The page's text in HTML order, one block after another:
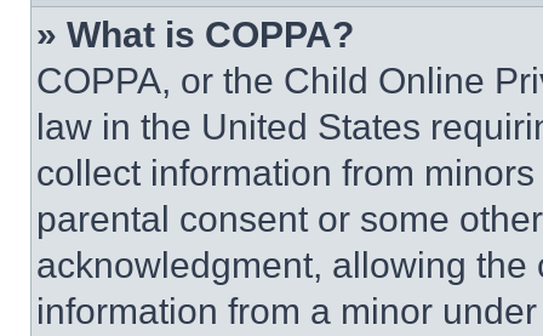
» What is COPPA?
COPPA, or the Child Online
law in the United States
collect information from
parental consent or some
acknowledgment, allowing
information from a minor